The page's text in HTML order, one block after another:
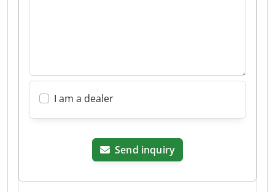
I am a dealer
Send inquiry